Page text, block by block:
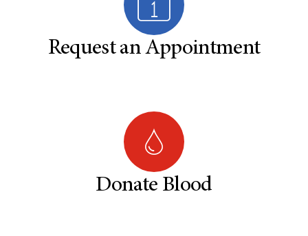
Request an Appointment
Donate Blood